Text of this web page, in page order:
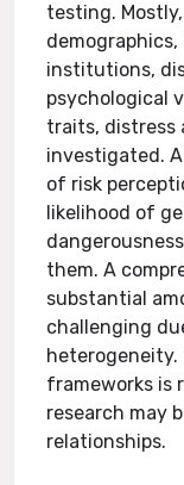
testing.
institutions,
psychological
traits, distress
investigated.
of risk
likelihood of
them. A
substantial
challenging
frameworks is
research may
relationships.